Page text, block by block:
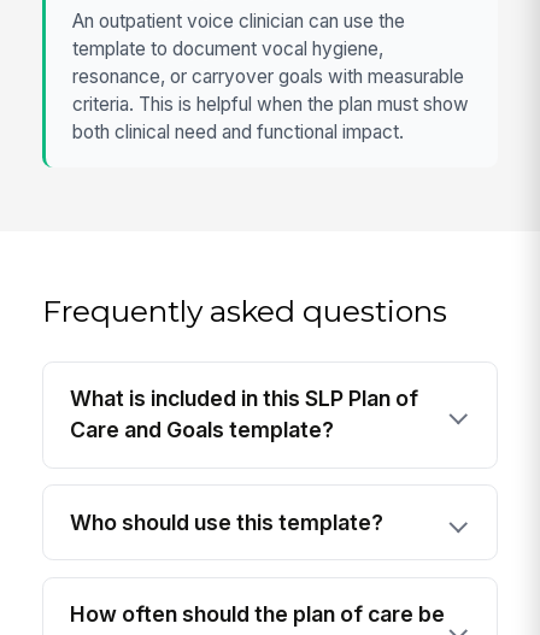
An outpatient voice clinician can use the
template to document vocal hygiene,
resonance, or carryover goals with measurable
criteria. This is helpful when the plan must show
both clinical need and functional impact.
Frequently asked questions
What is included in this SLP Plan of
Care and Goals template?
Who should use this template?
How often should the plan of care be